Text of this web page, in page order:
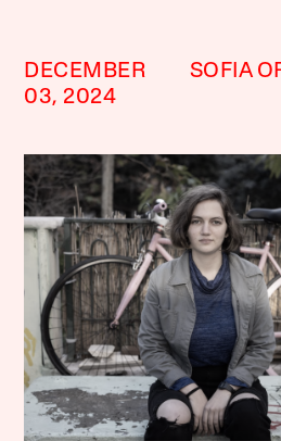
DECEMBER
03, 2024
SOFIA